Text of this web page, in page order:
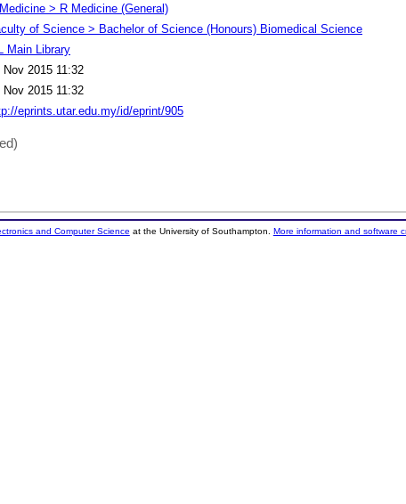
> R Medicine (General)
of Science > Bachelor of Science (Honours) Biomedical Science
Main Library
Nov 2015 11:32
Nov 2015 11:32
eprints.utar.edu.my/id/eprint/905
and Computer Science at the University of Southampton. More information and software